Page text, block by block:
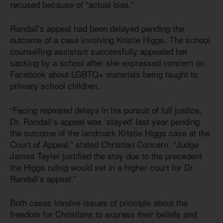
recused because of “actual bias.”
Randall’s appeal had been delayed pending the
outcome of a case involving Kristie Higgs. The school
counselling assistant successfully appealed her
sacking by a school after she expressed concern on
Facebook about LGBTQ+ materials being taught to
primary school children.
“Facing repeated delays in his pursuit of full justice,
Dr. Randall’s appeal was ‘stayed’ last year pending
the outcome of the landmark Kristie Higgs case at the
Court of Appeal,” stated Christian Concern. “Judge
James Tayler justified the stay due to the precedent
the Higgs ruling would set in a higher court for Dr.
Randall’s appeal.”
Both cases involve issues of principle about the
freedom for Christians to express their beliefs and